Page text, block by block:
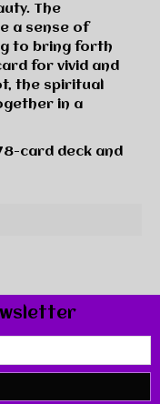
The
a sense of
to bring forth
for vivid and
the spiritual
in a
card deck and